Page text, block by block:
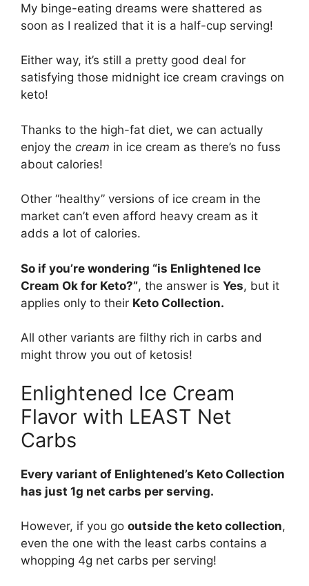
My binge-eating dreams were shattered as
soon as I realized that it is a half-cup serving!
Either way, it’s still a pretty good deal for
satisfying those midnight ice cream cravings on
keto!
Thanks to the high-fat diet, we can actually
enjoy the cream in ice cream as there’s no fuss
about calories!
Other “healthy” versions of ice cream in the
market can’t even afford heavy cream as it
adds a lot of calories.
So if you’re wondering “is Enlightened Ice
Cream Ok for Keto?”, the answer is Yes, but it
applies only to their Keto Collection.
All other variants are filthy rich in carbs and
might throw you out of ketosis!
Enlightened Ice Cream
Flavor with LEAST Net
Carbs
Every variant of Enlightened’s Keto Collection
has just 1g net carbs per serving.
However, if you go outside the keto collection,
even the one with the least carbs contains a
whopping 4g net carbs per serving!